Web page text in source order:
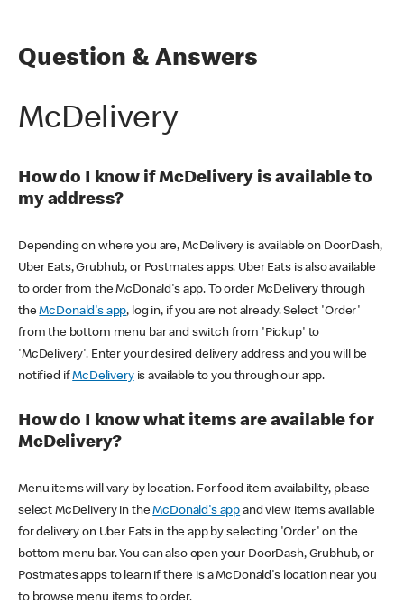
Question & Answers
McDelivery
How do I know if McDelivery is available to
my address?
Depending on where you are, McDelivery is available on DoorDash,
Uber Eats, Grubhub, or Postmates apps. Uber Eats is also available
to order from the McDonald's app. To order McDelivery through
theMcDonald's app, log in, if you are not already. Select 'Order'
from the bottom menu bar and switch from 'Pickup' to
'McDelivery'. Enter your desired delivery address and you will be
notified ifMcDeliveryis available to you through our app.
How do I know what items are available for
McDelivery?
Menu items will vary by location. For food item availability, please
select McDelivery in theMcDonald's app and view items available
for delivery on Uber Eats in the app by selecting 'Order' on the
bottom menu bar. You can also open your DoorDash, Grubhub, or
Postmates apps to learn if there is a McDonald's location near you
to browse menu items to order.